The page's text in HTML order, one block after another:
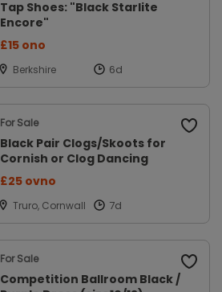
Tap Shoes: "Black Starlite
Encore"
£15 ono
Berkshire
For Sale
Black Pair Clogs/Skoots for
Cornish or Clog Dancing
£25 ovno
Truro, Cornwall
For Sale
Competition Ballroom Black /